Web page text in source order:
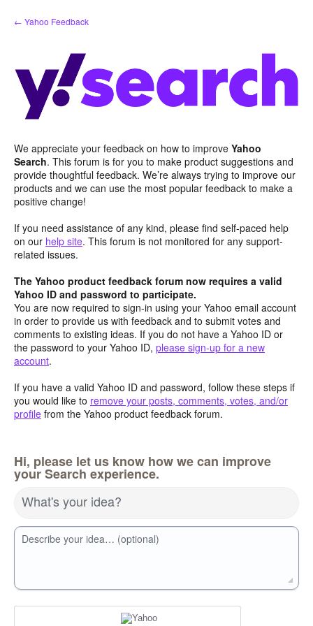
Skip
to
← Yahoo Feedback
We appreciate your feedback on how to improve Yahoo
Search. This forum is for you to make product suggestions and
provide thoughtful feedback. We’re always trying to improve our
products and we can use the most popular feedback to make a
positive change!
If you need assistance of any kind, please find self-paced help
on our help site. This forum is not monitored for any support-
related issues.
The Yahoo product feedback forum now requires a valid
Yahoo ID and password to participate.
You are now required to sign-in using your Yahoo email account
in order to provide us with feedback and to submit votes and
comments to existing ideas. If you do not have a Yahoo ID or
the password to your Yahoo ID, please sign-up for a new
account.
If you have a valid Yahoo ID and password, follow these steps if
you would like to remove your posts, comments, votes, and/or
profile from the Yahoo product feedback forum.
Hi, please let us know how we can improve
your Search experience.
What's your idea?
Describe your idea… (optional)